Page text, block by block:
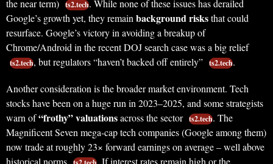
the near term) ts2.tech. While none of these issues has derailed
Google’s growth yet, they remainbackground risksthat could
resurface. Google’s victory in avoiding a breakup of
Chrome/Android in the recent DOJ search case was a big relief
ts2.tech, but regulators “haven’t backed off entirely” ts2.tech.
Another consideration is the broader market environment. Tech
stocks have been on a huge run in 2023–2025, and some strategists
warn of“frothy” valuationsacross the sector ts2.tech. The
Magnificent Seven mega-cap tech companies (Google among them)
now trade at roughly 23× forward earnings on average – well above